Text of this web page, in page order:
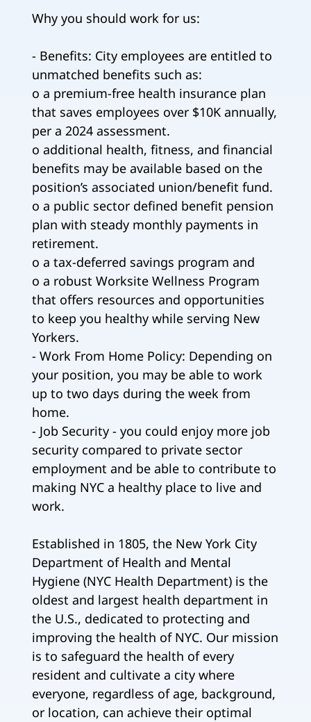
Why you should work for us:
- Benefits: City employees are entitled to
unmatched benefits such as:
o a premium-free health insurance plan
that saves employees over $10K annually,
per a 2024 assessment.
o additional health, fitness, and financial
benefits may be available based on the
position’s associated union/benefit fund.
o a public sector defined benefit pension
plan with steady monthly payments in
retirement.
o a tax-deferred savings program and
o a robust Worksite Wellness Program
that offers resources and opportunities
to keep you healthy while serving New
Yorkers.
- Work From Home Policy: Depending on
your position, you may be able to work
up to two days during the week from
home.
- Job Security - you could enjoy more job
security compared to private sector
employment and be able to contribute to
making NYC a healthy place to live and
work.
Established in 1805, the New York City
Department of Health and Mental
Hygiene (NYC Health Department) is the
oldest and largest health department in
the U.S., dedicated to protecting and
improving the health of NYC. Our mission
is to safeguard the health of every
resident and cultivate a city where
everyone, regardless of age, background,
or location, can achieve their optimal